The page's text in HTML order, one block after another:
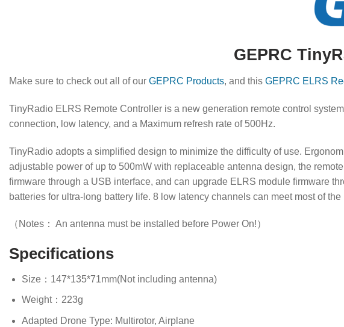
GEPRC
Make sure to check out all of our GEPRC Products, and this GEPRC ELRS
TinyRadio ELRS Remote Controller is a new generation remote control
connection, low latency, and a Maximum refresh rate of 500Hz.
TinyRadio adopts a simplified design to minimize the difficulty of use.
adjustable power of up to 500mW with replaceable antenna design, the
firmware through a USB interface, and can upgrade ELRS module firmware
batteries for ultra-long battery life. 8 low latency channels can meet most of
（Notes： An antenna must be installed before Power On!）
Specifications
Size：147*135*71mm(Not including antenna)
Weight：223g
Adapted Drone Type: Multirotor, Airplane